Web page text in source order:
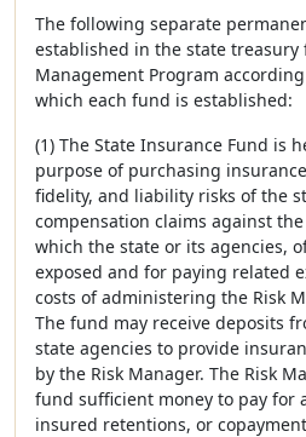
The following separate
established in the state treasury
Management Program
which each fund is established:
(1) The State Insurance Fund is
purpose of purchasing
fidelity, and liability risks of the
compensation claims against
which the state or its agencies,
exposed and for paying related
costs of administering the Risk
The fund may receive deposits
state agencies to provide
by the Risk Manager. The Risk
fund sufficient money to pay for
insured retentions, or